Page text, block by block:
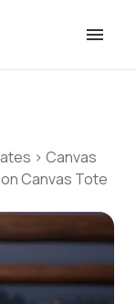
> Canvas
Canvas Tote